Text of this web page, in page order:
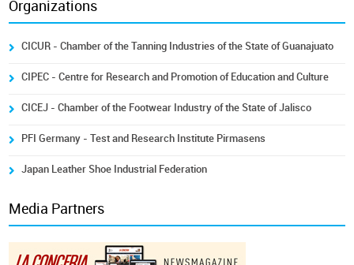
Organizations
CICUR - Chamber of the Tanning Industries of the State of Guanajuato
CIPEC - Centre for Research and Promotion of Education and Culture
CICEJ - Chamber of the Footwear Industry of the State of Jalisco
PFI Germany - Test and Research Institute Pirmasens
Japan Leather Shoe Industrial Federation
Media Partners